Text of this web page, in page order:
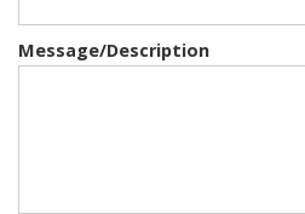
Message/Description